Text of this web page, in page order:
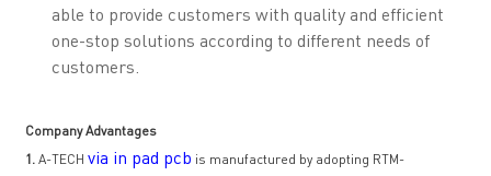
able to provide customers with quality and efficient
one-stop solutions according to different needs of
customers.
Company Advantages
1. A-TECHvia in pad pcb is manufactured by adopting RTM-